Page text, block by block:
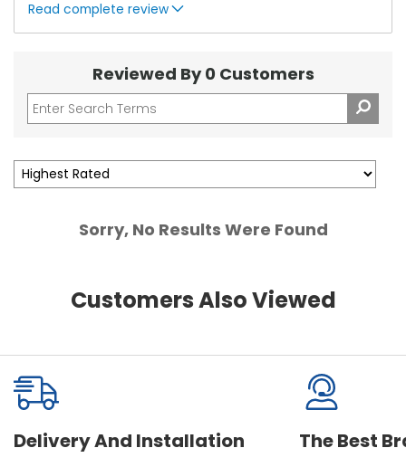
Read complete review
Reviewed By 0 Customers
Sorry, No Results Were Found
Customers Also Viewed
Delivery And Installation The Best